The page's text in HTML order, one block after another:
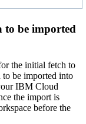
to be imported
the initial fetch to
to be imported into
IBM Cloud
the import is
before the